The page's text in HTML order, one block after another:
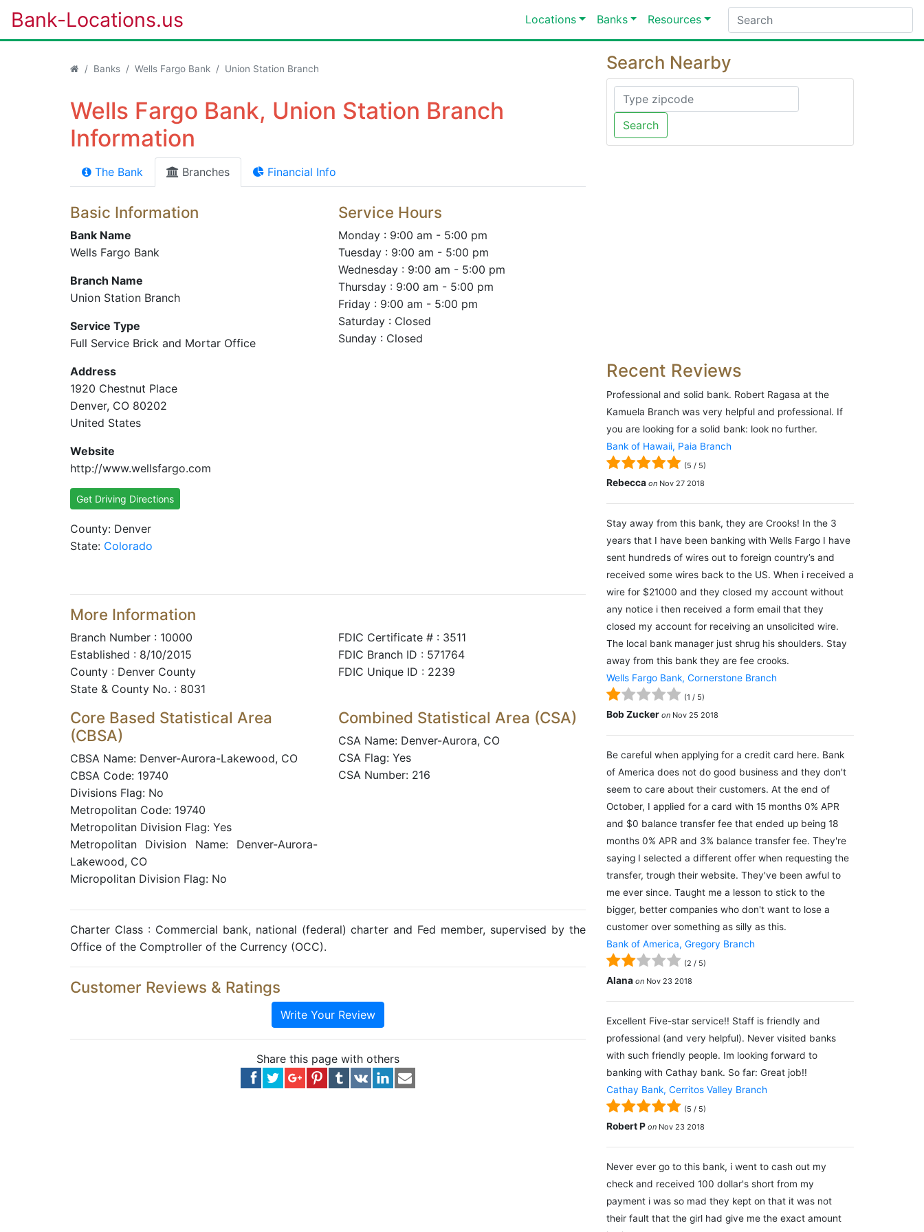
Bank-Locations.us Locations Banks Resources
Banks Wells Fargo Bank Union Station Branch
Wells Fargo Bank, Union Station Branch
Information
The Bank Branches Financial Info
Basic Information
Bank Name
Wells Fargo Bank
Branch Name
Union Station Branch
Service Type
Full Service Brick and Mortar Office
Address
1920 Chestnut Place
Denver, CO 80202
United States
Website
http://www.wellsfargo.com
Service Hours
Monday : 9:00 am - 5:00 pm
Tuesday : 9:00 am - 5:00 pm
Wednesday : 9:00 am - 5:00 pm
Thursday : 9:00 am - 5:00 pm
Friday : 9:00 am - 5:00 pm
Saturday : Closed
Sunday : Closed
Get Driving Directions
County: Denver
State: Colorado
More Information
Branch Number : 10000
Established : 8/10/2015
County : Denver County
State & County No. : 8031
FDIC Certificate # : 3511
FDIC Branch ID : 571764
FDIC Unique ID : 2239
Core Based Statistical Area
(CBSA)
CBSA Name: Denver-Aurora-Lakewood, CO
CBSA Code: 19740
Divisions Flag: No
Metropolitan Code: 19740
Metropolitan Division Flag: Yes
Metropolitan Division Name: Denver-Aurora-
Lakewood, CO
Micropolitan Division Flag: No
Combined Statistical Area (CSA)
CSA Name: Denver-Aurora, CO
CSA Flag: Yes
CSA Number: 216
Charter Class : Commercial bank, national (federal) charter and Fed member, supervised by the
Office of the Comptroller of the Currency (OCC).
Customer Reviews & Ratings
Write Your Review
Share this page with others
Search Nearby
Search
Recent Reviews
Professional and solid bank. Robert Ragasa at the
Kamuela Branch was very helpful and professional. If
you are looking for a solid bank: look no further.
Bank of Hawaii, Paia Branch
(5 / 5)
Rebecca on Nov 27 2018
Stay away from this bank, they are Crooks! In the 3
years that I have been banking with Wells Fargo I have
sent hundreds of wires out to foreign country’s and
received some wires back to the US. When i received a
wire for $21000 and they closed my account without
any notice i then received a form email that they
closed my account for receiving an unsolicited wire.
The local bank manager just shrug his shoulders. Stay
away from this bank they are fee crooks.
Wells Fargo Bank, Cornerstone Branch
(1 / 5)
Bob Zucker on Nov 25 2018
Be careful when applying for a credit card here. Bank
of America does not do good business and they don't
seem to care about their customers. At the end of
October, I applied for a card with 15 months 0% APR
and $0 balance transfer fee that ended up being 18
months 0% APR and 3% balance transfer fee. They're
saying I selected a different offer when requesting the
transfer, trough their website. They've been awful to
me ever since. Taught me a lesson to stick to the
bigger, better companies who don't want to lose a
customer over something as silly as this.
Bank of America, Gregory Branch
(2 / 5)
Alana on Nov 23 2018
Excellent Five-star service!! Staff is friendly and
professional (and very helpful). Never visited banks
with such friendly people. Im looking forward to
banking with Cathay bank. So far: Great job!!
Cathay Bank, Cerritos Valley Branch
(5 / 5)
Robert P on Nov 23 2018
Never ever go to this bank, i went to cash out my
check and received 100 dollar's short from my
payment i was so mad they kept on that it was not
their fault that the girl had give me the exact amount